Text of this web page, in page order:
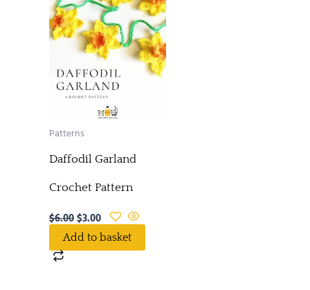
Patterns
Daffodil Garland
Crochet Pattern
$6.00$3.00
Add to basket